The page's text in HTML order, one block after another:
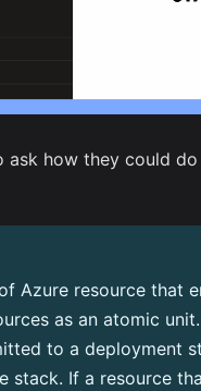
how they could
Azure resource that
as an atomic
to a deployment
stack. If a resource